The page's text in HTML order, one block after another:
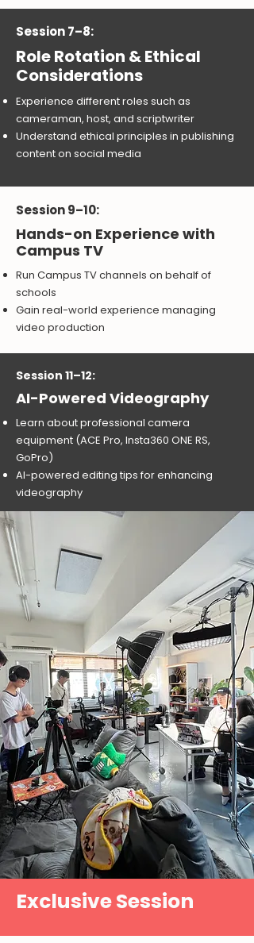
Session 7–8:
Role Rotation & Ethical
Considerations
Experience different roles such as
cameraman, host, and scriptwriter
Understand ethical principles in publishing
content on social media
Session 9–10:
Hands-on Experience with
Campus TV
Run Campus TV channels on behalf of
schools
Gain real-world experience managing
video production
Session 11–12:
AI-Powered Videography
Learn about professional camera
equipment (ACE Pro, Insta360 ONE RS,
GoPro)
AI-powered editing tips for enhancing
videography
Exclusive Session